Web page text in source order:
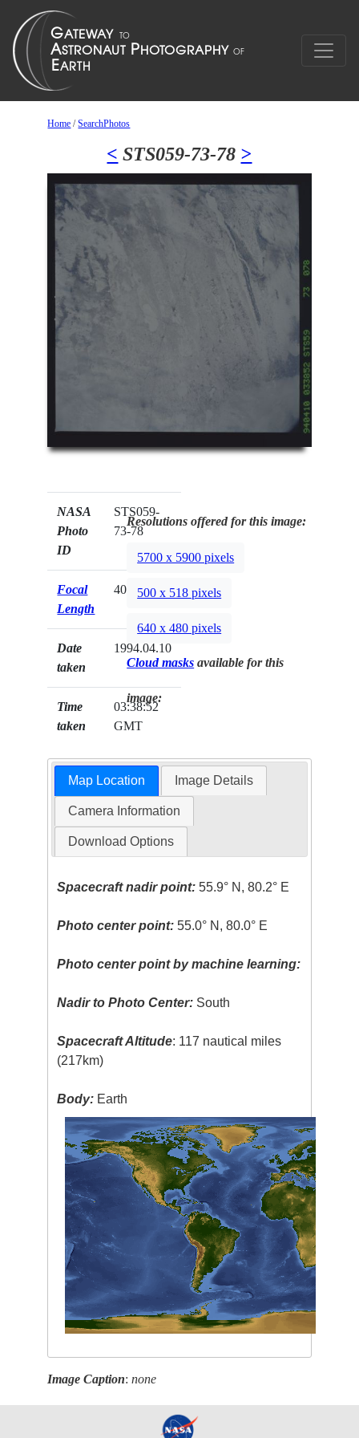
Home /SearchPhotos
< STS059-73-78 >
NASA
Photo
ID
STS059-
73-78
Focal
Length
40mm
Date
taken
1994.04.10
Time
taken
03:38:52
GMT
Resolutions offered for this image:
5700 x 5900 pixels
500 x 518 pixels
640 x 480 pixels
Cloud masks available for this
image:
Map Location Image Details
Camera Information
Download Options
Spacecraft nadir point: 55.9° N, 80.2° E
Photo center point: 55.0° N, 80.0° E
Photo center point by machine learning:
Nadir to Photo Center: South
Spacecraft Altitude: 117 nautical miles
(217km)
Body: Earth
Image Caption:none